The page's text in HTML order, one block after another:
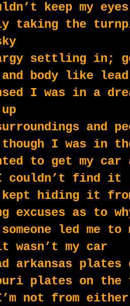
keep my eyes
taking the
settling in;
and body like lead
I was in a
and
though I was in
to get my car
couldn’t find it
hiding it
excuses as to
led me to
wasn’t my car
arkansas
plates on the
not from